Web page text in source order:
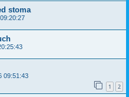
stoma
09:51:43
1 2